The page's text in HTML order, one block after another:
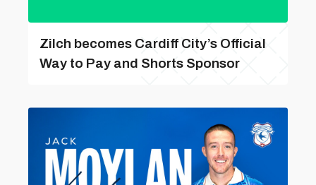
Zilch becomes Cardiff City’s Official
Way to Pay and Shorts Sponsor